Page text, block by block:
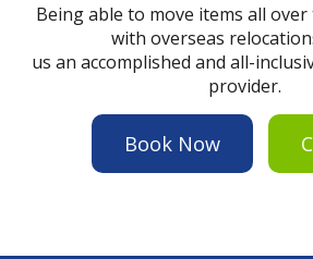
Being able to move items all over
with overseas
us an accomplished and all-
provider.
Book Now